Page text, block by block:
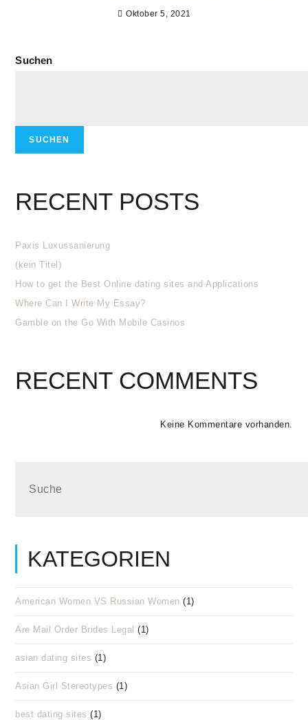
Oktober 5, 2021
Suchen
SUCHEN
RECENT POSTS
Paxis Luxussanierung
(kein Titel)
How to get the Best Online dating sites and Applications
Where Can I Write My Essay?
Gamble on the Go With Mobile Casinos
RECENT COMMENTS
Keine Kommentare vorhanden.
KATEGORIEN
American Women VS Russian Women (1)
Are Mail Order Brides Legal (1)
asian dating sites (1)
Asian Girl Stereotypes (1)
best dating sites (1)